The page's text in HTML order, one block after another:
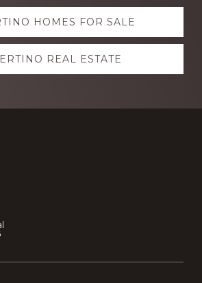
HOMES FOR SALE
REAL ESTATE